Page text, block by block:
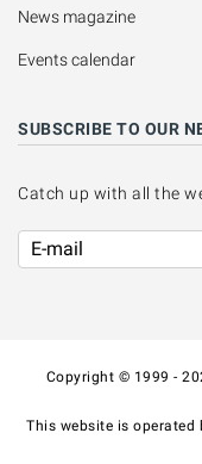
News magazine
Events calendar
SUBSCRIBE TO OUR
Catch up with all the
Copyright © 1999 -
This website is operated